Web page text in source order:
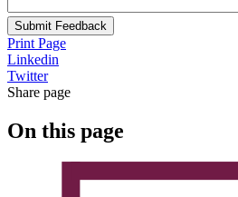
Submit Feedback
Print Page
Linkedin
Twitter
Share page
On this page